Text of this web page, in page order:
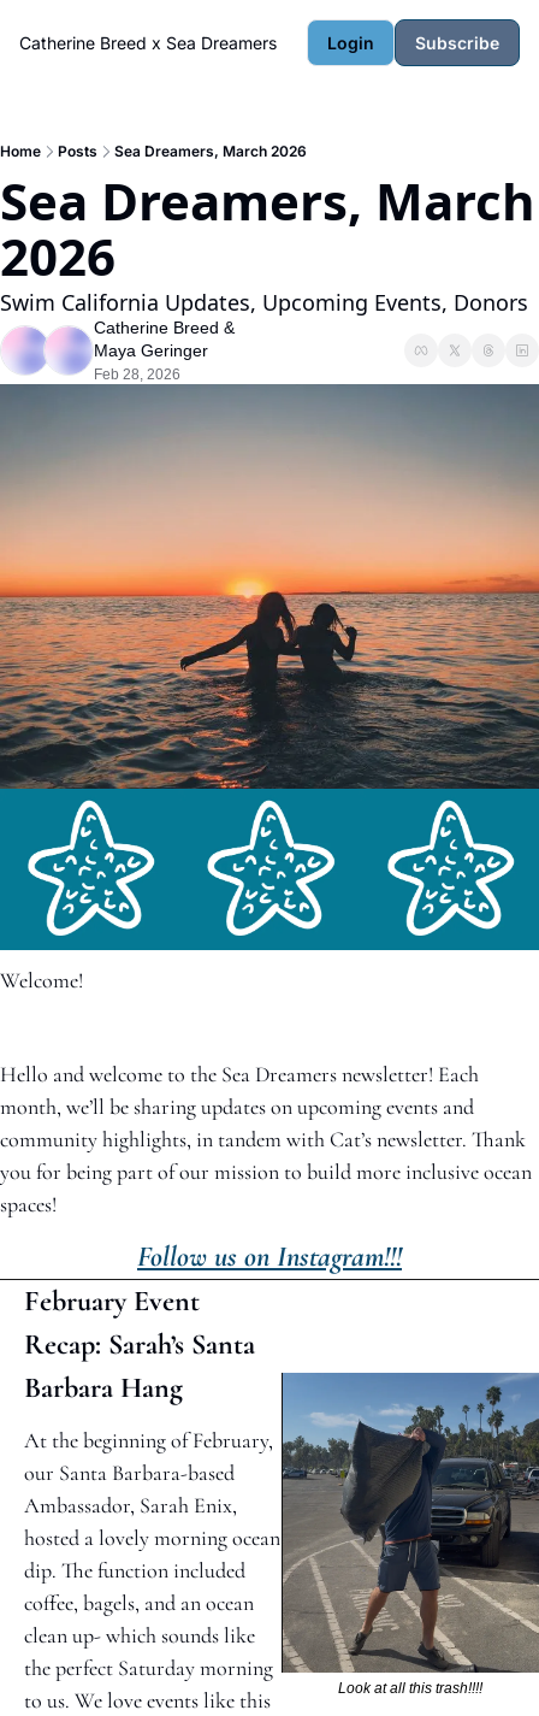
Catherine Breed x Sea Dreamers Login Subscribe
Home Posts Sea Dreamers, March 2026
Sea Dreamers, March
2026
Swim California Updates, Upcoming Events, Donors
Catherine Breed
Maya Geringer
Feb 28, 2026
Welcome!
Hello and welcome to the Sea Dreamers newsletter! Each
month, we’ll be sharing updates on upcoming events and
community highlights, in tandem with Cat’s newsletter. Thank
you for being part of our mission to build more inclusive ocean
spaces!
Follow us on Instagram!!!
February Event
Recap: Sarah’s Santa
Barbara Hang
At the beginning of February,
our Santa Barbara-based
Ambassador, Sarah Enix,
hosted a lovely morning ocean
dip. The function included
coffee, bagels, and an ocean
clean up- which sounds like
the perfect Saturday morning
to us. We love events like this
Look at all this trash!!!!